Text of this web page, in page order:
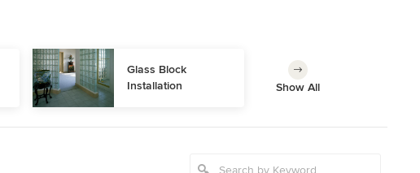
Glass Block
Installation
Show All